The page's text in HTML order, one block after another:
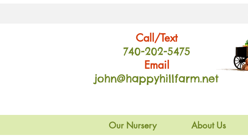
Call/Text
740-202-5475
Email
john@happyhillfarm.net
Our Nursery About Us